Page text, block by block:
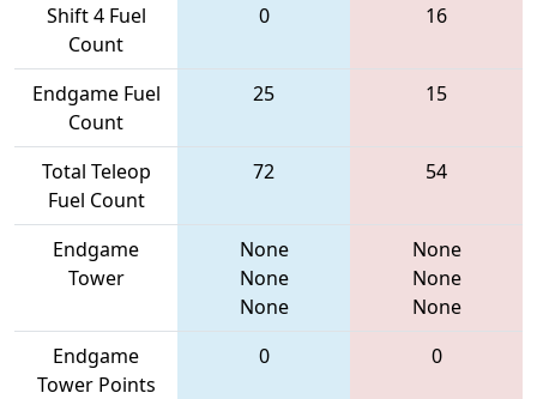
Shift 4 Fuel
Count
0 16
Endgame Fuel
Count
25 15
Total Teleop
Fuel Count
72 54
Endgame
Tower
None
None
None
None
None
None
Endgame
Tower Points
0 0